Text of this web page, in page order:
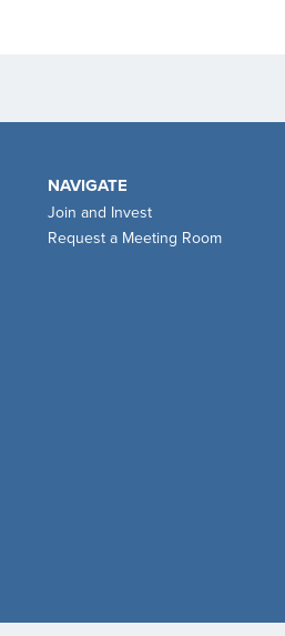
NAVIGATE
Join and Invest
Request a Meeting Room